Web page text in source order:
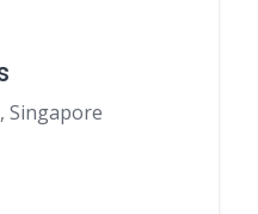
Singapore